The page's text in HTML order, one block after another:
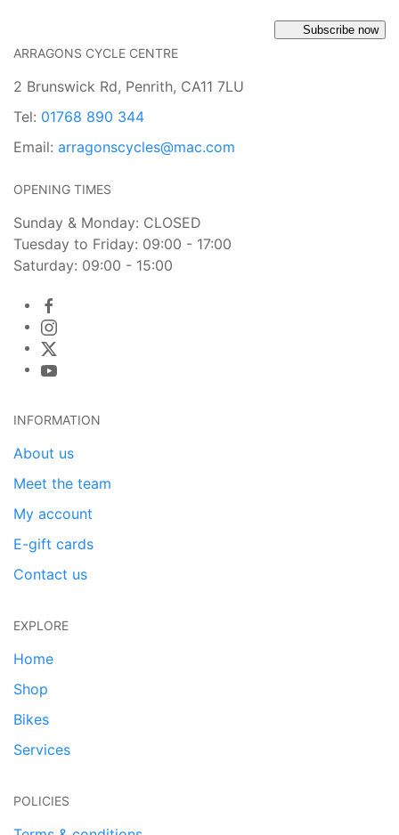
Subscribe now
ARRAGONS CYCLE CENTRE
2 Brunswick Rd, Penrith, CA11 7LU
Tel: 01768 890 344
Email: arragonscycles@mac.com
OPENING TIMES
Sunday & Monday: CLOSED
Tuesday to Friday: 09:00 - 17:00
Saturday: 09:00 - 15:00
INFORMATION
About us
Meet the team
My account
E-gift cards
Contact us
EXPLORE
Home
Shop
Bikes
Services
POLICIES